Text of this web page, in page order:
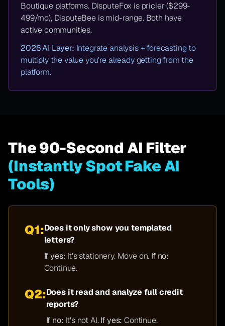
Boutique platforms. DisputeFox is pricier ($299-
499/mo), DisputeBee is mid-range. Both have
active communities.
2026 AI Layer: Integrate analysis + forecasting to
multiply the value you're already getting from the
platform.
The 90-Second AI Filter
(Instantly Spot Fake AI
Tools)
Q1:Does it only show you templated
letters?
If yes: It's stationery. Move on. If no:
Continue.
Q2:Does it read and analyze full credit
reports?
If no: It's not AI.If yes: Continue.